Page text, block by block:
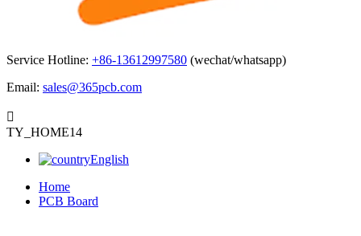
Service Hotline: +86-13612997580 (wechat/whatsapp)
Email: sales@365pcb.com

TY_HOME14
English
Home
PCB Board